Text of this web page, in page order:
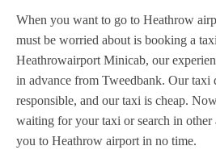
When you want to go to Heathrow
must be worried about is booking a
Heathrowairport Minicab, our
in advance from Tweedbank. Our taxi
responsible, and our taxi is cheap.
waiting for your taxi or search in other
you to Heathrow airport in no time.